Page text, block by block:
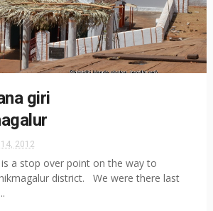
giri
14, 2012
is a stop over point on the way to
district. We were there last